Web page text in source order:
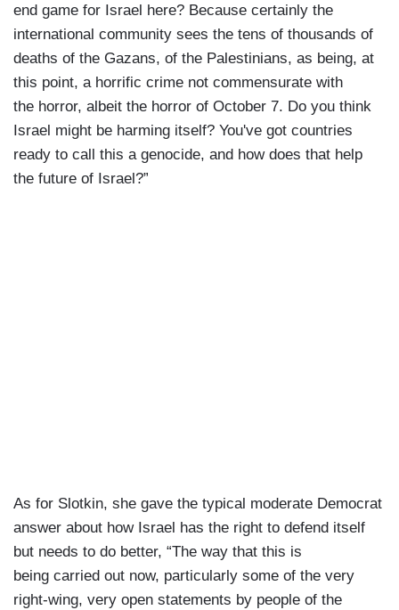
end game for Israel here? Because certainly the
international community sees the tens of thousands of
deaths of the Gazans, of the Palestinians, as being, at
this point, a horrific crime not commensurate with
the horror, albeit the horror of October 7. Do you think
Israel might be harming itself? You've got countries
ready to call this a genocide, and how does that help
the future of Israel?”
As for Slotkin, she gave the typical moderate Democrat
answer about how Israel has the right to defend itself
but needs to do better, “The way that this is
being carried out now, particularly some of the very
right-wing, very open statements by people of the